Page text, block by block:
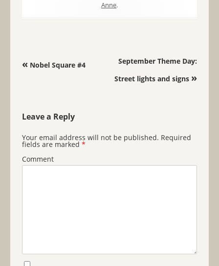
Anne.
Post navigation
«Nobel Square #4
September Theme Day:
Street lights and signs »
Leave a Reply
Your email address will not be published. Required
fields are marked *
Comment